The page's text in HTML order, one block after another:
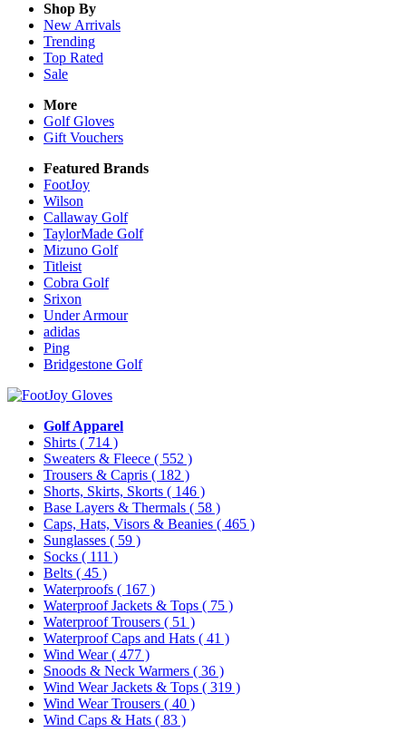
Shop By
New Arrivals
Trending
Top Rated
Sale
More
Golf Gloves
Gift Vouchers
Featured Brands
FootJoy
Wilson
Callaway Golf
TaylorMade Golf
Mizuno Golf
Titleist
Cobra Golf
Srixon
Under Armour
adidas
Ping
Bridgestone Golf
Golf Apparel
Shirts ( 714 )
Sweaters & Fleece ( 552 )
Trousers & Capris ( 182 )
Shorts, Skirts, Skorts ( 146 )
Base Layers & Thermals ( 58 )
Caps, Hats, Visors & Beanies ( 465 )
Sunglasses ( 59 )
Socks ( 111 )
Belts ( 45 )
Waterproofs ( 167 )
Waterproof Jackets & Tops ( 75 )
Waterproof Trousers ( 51 )
Waterproof Caps and Hats ( 41 )
Wind Wear( 477 )
Snoods & Neck Warmers ( 36 )
Wind Wear Jackets & Tops ( 319 )
Wind Wear Trousers ( 40 )
Wind Caps & Hats ( 83 )